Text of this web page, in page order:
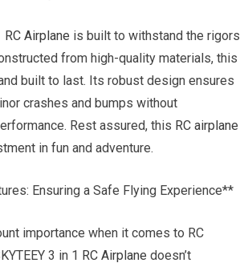
RC Airplane is built to withstand the rigors
from high-quality materials, this
built to last. Its robust design ensures
crashes and bumps without
Rest assured, this RC airplane
in fun and adventure.
Ensuring a Safe Flying Experience**
importance when it comes to RC
3 in 1 RC Airplane doesn’t